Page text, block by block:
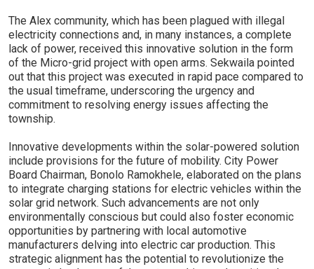
The Alex community, which has been plagued with illegal
electricity connections and, in many instances, a complete
lack of power, received this innovative solution in the form
of the Micro-grid project with open arms. Sekwaila pointed
out that this project was executed in rapid pace compared to
the usual timeframe, underscoring the urgency and
commitment to resolving energy issues affecting the
township.
Innovative developments within the solar-powered solution
include provisions for the future of mobility. City Power
Board Chairman, Bonolo Ramokhele, elaborated on the plans
to integrate charging stations for electric vehicles within the
solar grid network. Such advancements are not only
environmentally conscious but could also foster economic
opportunities by partnering with local automotive
manufacturers delving into electric car production. This
strategic alignment has the potential to revolutionize the